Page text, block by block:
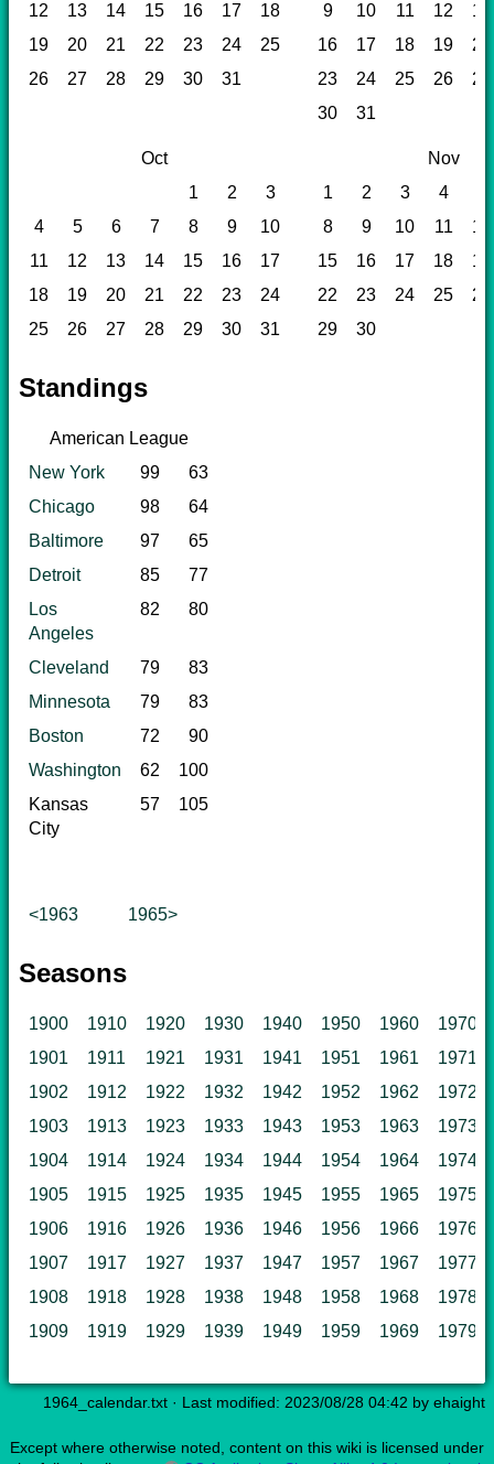
12
13 14 15 16 17 18 9 10 11 12
13
19
20 21 22 23 24 25 16 17 18 19
20
26
27 28 29 30 31 23 24 25 26
27
30
31
Oct
Nov
1
2 3 1 2 3 4
4
5 6 7 8 9 10 8 9 10 11
12
11
12 13 14 15 16 17 15 16 17 18
19
18
19 20 21 22 23 24 22 23 24 25
26
25
26 27 28 29 30 31 29 30
Standings
American League
New York
99
63
Chicago
98
64
Baltimore
97
65
Detroit
85
77
Los
Angeles
82 80
Cleveland 79
83
Minnesota
79
83
Boston
72
90
Washington
62
100
Kansas
City
57 105
<1963 1965>
Seasons
1900 1910 1920 1930 1940 1950 1960
1970
1901
1911 1921 1931 1941 1951 1961
1971
1902
1912 1922 1932 1942 1952 1962
1972
1903
1913 1923 1933 1943 1953 1963
1973
1904
1914 1924 1934 1944 1954 1964
1974
1905
1915 1925 1935 1945 1955 1965
1975
1906
1916 1926 1936 1946 1956 1966
1976
1907
1917 1927 1937 1947 1957 1967
1977
1908
1918 1928 1938 1948 1958 1968
1978
1909
1919 1929 1939 1949 1959 1969 1979
1964_calendar.txt · Last modified: 2023/08/28 04:42 by ehaight
Except where otherwise noted, content on this wiki is licensed under